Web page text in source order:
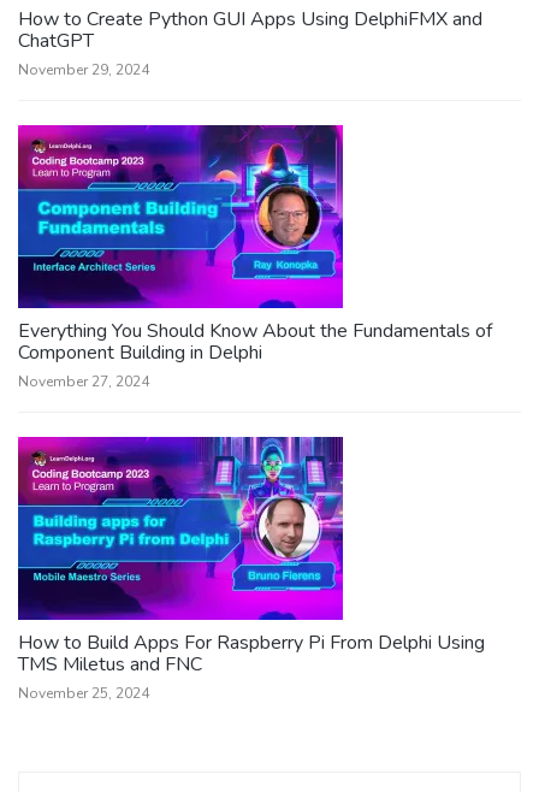
How to Create Python GUI Apps Using DelphiFMX and
ChatGPT
November 29, 2024
Everything You Should Know About the Fundamentals of
Component Building in Delphi
November 27, 2024
How to Build Apps For Raspberry Pi From Delphi Using
TMS Miletus and FNC
November 25, 2024